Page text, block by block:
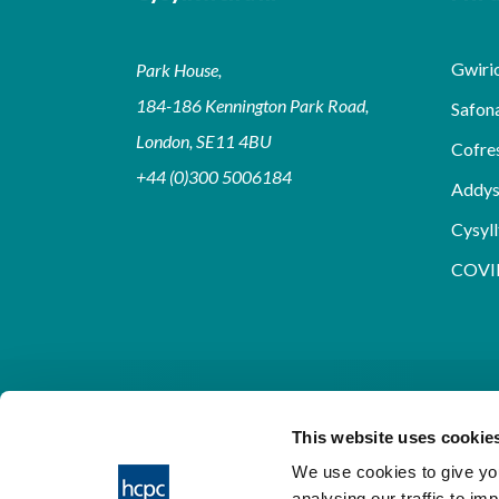
This website uses
We use cookies to give
Park House,
184-186 Kennington Park Road,
London, SE11 4BU
+44 (0)300 5006184